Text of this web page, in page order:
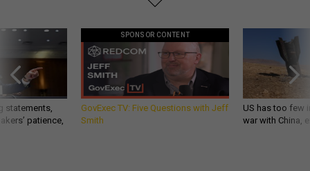
statements,
patience,
SPONSOR CONTENT
GovExec TV: Five Questions with Jeff
Smith
US has too few
war with China,